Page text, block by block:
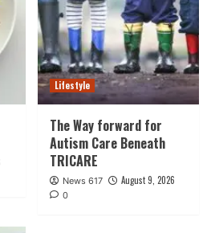
Lifestyle
The Way forward for
Autism Care Beneath
TRICARE
News 617 August 9, 2026
0